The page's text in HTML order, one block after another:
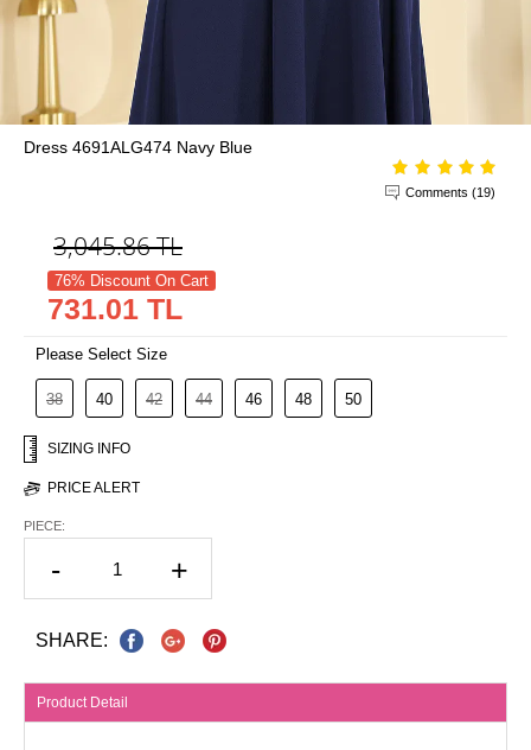
Dress 4691ALG474 Navy Blue
Comments (19)
3,045.86TL
76% Discount On Cart
731.01 TL
Please Select Size
38 40 42 44 46 48 50
SIZING INFO
PRICE ALERT
PIECE:
- +
SHARE:
Product Detail